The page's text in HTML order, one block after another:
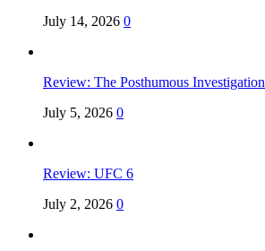
July 14, 2026 0
Review: The Posthumous Investigation
July 5, 2026 0
Review: UFC 6
July 2, 2026 0